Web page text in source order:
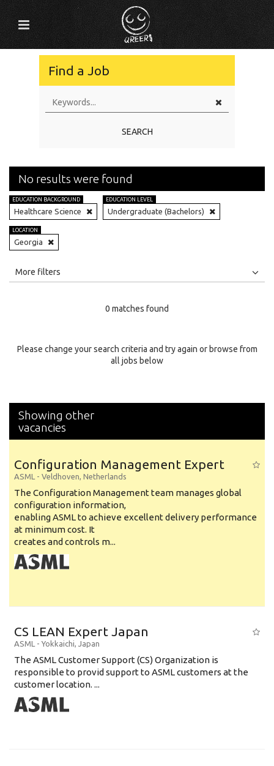
Find a Job
SEARCH
No results were found
EDUCATION BACKGROUND
Healthcare Science
EDUCATION LEVEL
Undergraduate (Bachelors)
LOCATION
Georgia
All
Specialty
More filters
0 matches found
Please change your search criteria and try again or browse from
all jobs below
Showing other
vacancies
Configuration Management Expert
ASML - Veldhoven, Netherlands
The Configuration Management team manages global
configuration information,
enabling ASML to achieve excellent delivery performance
at minimum cost. It
creates and controls m...
CS LEAN Expert Japan
ASML - Yokkaichi, Japan
The ASML Customer Support (CS) Organization is
responsible to provid support to ASML customers at the
customer location. ...